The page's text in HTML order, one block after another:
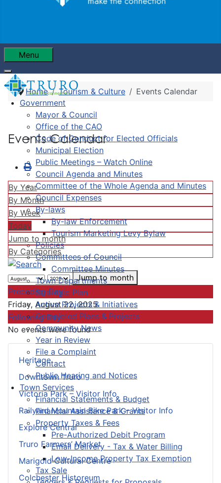
Menu
Government
Mayor & Council
Office of the CAO
Code of Conduct for Elected Officials
Municipal Election
Public Meetings – Watch Online
Council Agenda and Minutes
Committee of the Whole Agenda and Minutes
Council Expenses
By-laws
By-law Enforcement
Tourism Marketing Levy Bylaw
Policies
Committees of Council
Committee Minutes
Town Departments
Strategic Plan
Active Projects & Initiatives
Completed Plans & Projects
Community News
Year in Review
File a Complaint
Contact
Public Hearing and Notices
Town Services
Financial Statements & Budget
Financial Assistance & Grants
Property Taxes & Fees
Pre-Authorized Debit Program
Email Delivery - Tax & Water Billing
Low-Income Property Tax Exemption
Tax Sale
Heritage
Downtown Truro
Victoria Park – Visitor Info
Railyard Mountain Bike Park – Visitor Info
Explore Central
Truro Farmers’ Market
Marigold Cultural Centre
Colchester Historeum
Home Tourism & Culture Events Calendar
Events Calendar
By Year
By Month
By Week
Today
Jump to month
By Categories
Jump to month
Preceding Day
Friday, August 22, 2025
Following Day
No events were found